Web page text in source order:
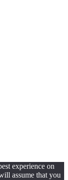
experience on
assume that you